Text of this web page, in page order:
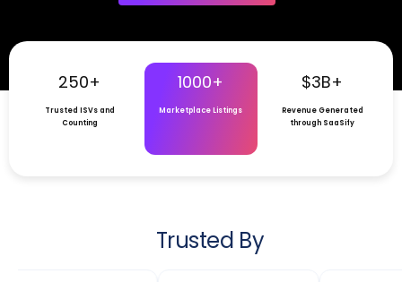
250+
Trusted ISVs and
Counting
1000+
Marketplace Listings
$3B+
Revenue Generated
through SaaSify
Trusted By